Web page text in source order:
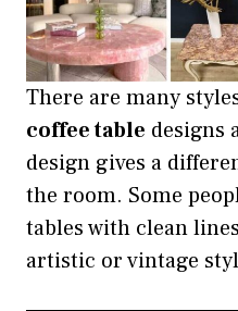
There are many
coffee table designs
design gives a
the room. Some
tables with clean
artistic or vintage